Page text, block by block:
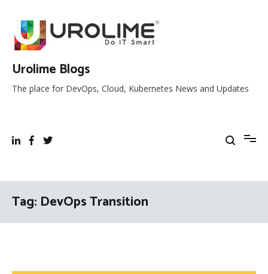
content
Urolime Blogs
The place for DevOps, Cloud, Kubernetes News and Updates
Tag: DevOps Transition